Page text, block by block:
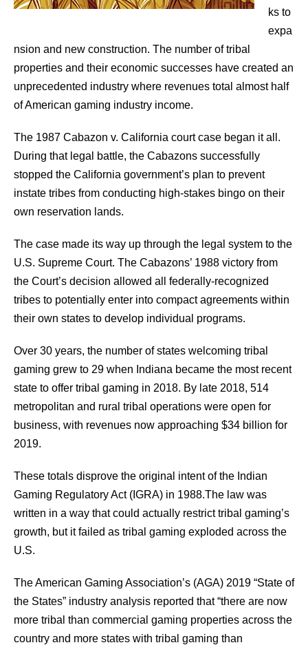
ks to
expa
nsion and new construction. The number of tribal
properties and their economic successes have created an
unprecedented industry where revenues total almost half
of American gaming industry income.
The 1987 Cabazon v. California court case began it all.
During that legal battle, the Cabazons successfully
stopped the California government’s plan to prevent
instate tribes from conducting high-stakes bingo on their
own reservation lands.
The case made its way up through the legal system to the
U.S. Supreme Court. The Cabazons’ 1988 victory from
the Court’s decision allowed all federally-recognized
tribes to potentially enter into compact agreements within
their own states to develop individual programs.
Over 30 years, the number of states welcoming tribal
gaming grew to 29 when Indiana became the most recent
state to offer tribal gaming in 2018. By late 2018, 514
metropolitan and rural tribal operations were open for
business, with revenues now approaching $34 billion for
2019.
These totals disprove the original intent of the Indian
Gaming Regulatory Act (IGRA) in 1988.The law was
written in a way that could actually restrict tribal gaming’s
growth, but it failed as tribal gaming exploded across the
U.S.
The American Gaming Association’s (AGA) 2019 “State of
the States” industry analysis reported that “there are now
more tribal than commercial gaming properties across the
country and more states with tribal gaming than